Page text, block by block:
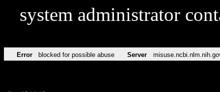
system administrator
Error blocked for possible abuse Server